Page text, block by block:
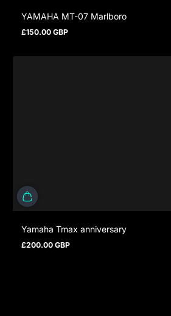
YAMAHA MT-07 Marlboro
Regular price
£150.00 GBP
Yamaha Tmax anniversary
Regular price
£200.00 GBP